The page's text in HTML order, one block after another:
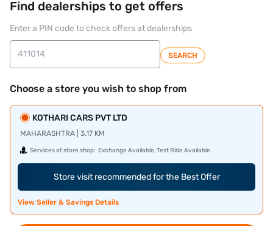
Find dealerships to get offers
Enter a PIN code to check offers at dealerships
SEARCH
Choose a store you wish to shop from
KOTHARI CARS PVT LTD
MAHARASHTRA | 3.17 KM
Services at store shop: Exchange Available, Test Ride Available
Store visit recommended for the Best Offer
View Seller & Savings Details